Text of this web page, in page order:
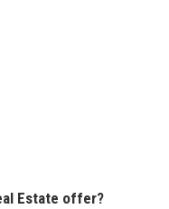
Estate offer?